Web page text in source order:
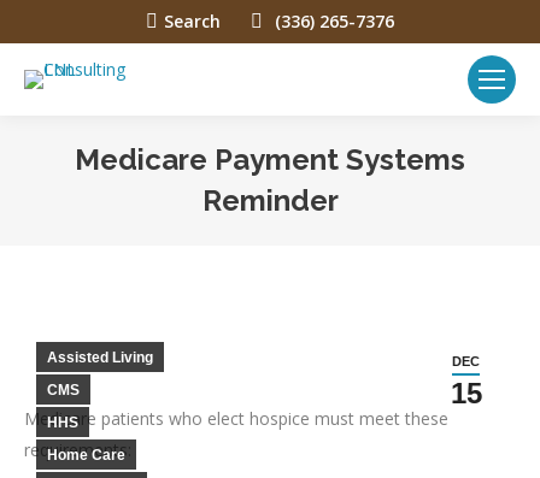
Search:
Search (336) 265-7376
Medicare Payment Systems
Reminder
DEC
15
Assisted Living
CMS
HHS
Home Care
Medicare patients who elect hospice must meet these
requirements: